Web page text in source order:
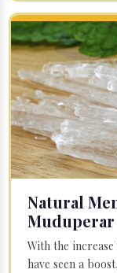
Natural
Muduperar
With the
have seen a